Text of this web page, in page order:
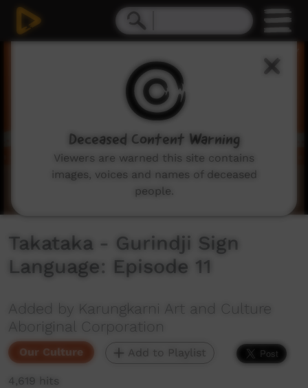
Takataka - Gurindji Sign
Language: Episode 11
Added by Karungkarni Art and Culture
Aboriginal Corporation
Our Culture Add to Playlist
4,619 hits
Deceased Content Warning
Viewers are warned this site contains
images, voices and names of deceased
people.